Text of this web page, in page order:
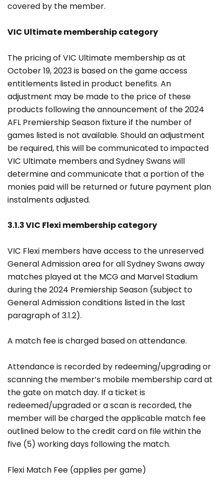
covered by the member.
VIC Ultimate membership category
The pricing of VIC Ultimate membership as at
October 19, 2023 is based on the game access
entitlements listed in product benefits. An
adjustment may be made to the price of these
products following the announcement of the 2024
AFL Premiership Season fixture if the number of
games listed is not available. Should an adjustment
be required, this will be communicated to impacted
VIC Ultimate members and Sydney Swans will
determine and communicate that a portion of the
monies paid will be returned or future payment plan
instalments adjusted.
3.1.3 VIC Flexi membership category
VIC Flexi members have access to the unreserved
General Admission area for all Sydney Swans away
matches played at the MCG and Marvel Stadium
during the 2024 Premiership Season (subject to
General Admission conditions listed in the last
paragraph of 3.1.2).
A match fee is charged based on attendance.
Attendance is recorded by redeeming/upgrading or
scanning the member’s mobile membership card at
the gate on match day. If a ticket is
redeemed/upgraded or a scan is recorded, the
member will be charged the applicable match fee
outlined below to the credit card on file within the
five (5) working days following the match.
Flexi Match Fee (applies per game)